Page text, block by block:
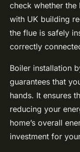
check whether
with UK building
the flue is safely
correctly
Boiler installation
guarantees that
hands. It ensures
reducing your
home’s overall
investment for